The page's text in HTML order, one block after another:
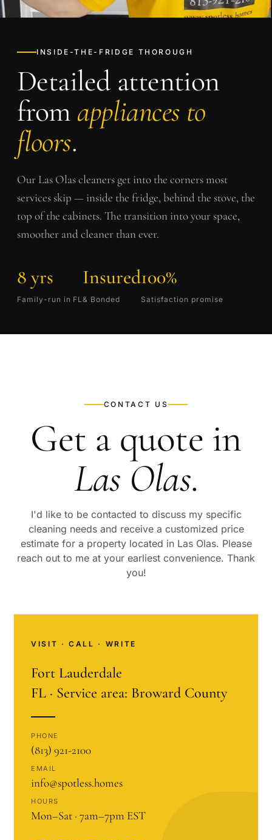
INSIDE-THE-FRIDGE THOROUGH
Detailed attention
from appliances to
floors.
Our Las Olascleaners get into the corners most
services skip — inside the fridge, behind the stove, the
top of the cabinets. The transition into your space,
smoother and cleaner than ever.
8 yrs
Family-run in FL
Insured
& Bonded
100%
Satisfaction promise
CONTACT US
Get a quote in
Las Olas.
I'd like to be contacted to discuss my specific
cleaning needs and receive a customized price
estimate for a property located in Las Olas. Please
reach out to me at your earliest convenience. Thank
you!
VISIT · CALL · WRITE
Fort Lauderdale
FL · Service area: Broward County
PHONE
(813) 921-2100
EMAIL
info@spotless.homes
HOURS
Mon–Sat · 7am–7pm EST